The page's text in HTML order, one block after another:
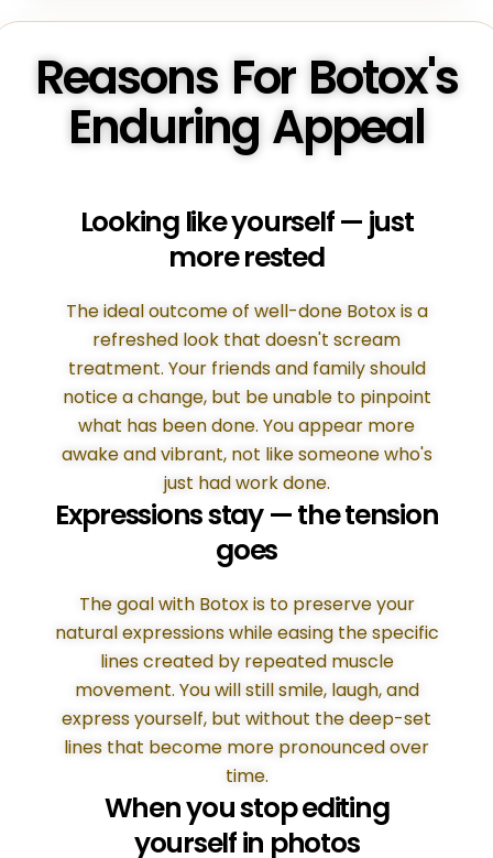
Reasons For Botox's
Enduring Appeal
Looking like yourself — just
more rested
The ideal outcome of well-done Botox is a
refreshed look that doesn't scream
treatment. Your friends and family should
notice a change, but be unable to pinpoint
what has been done. You appear more
awake and vibrant, not like someone who's
just had work done.
Expressions stay — the tension
goes
The goal with Botox is to preserve your
natural expressions while easing the specific
lines created by repeated muscle
movement. You will still smile, laugh, and
express yourself, but without the deep-set
lines that become more pronounced over
time.
When you stop editing
yourself in photos